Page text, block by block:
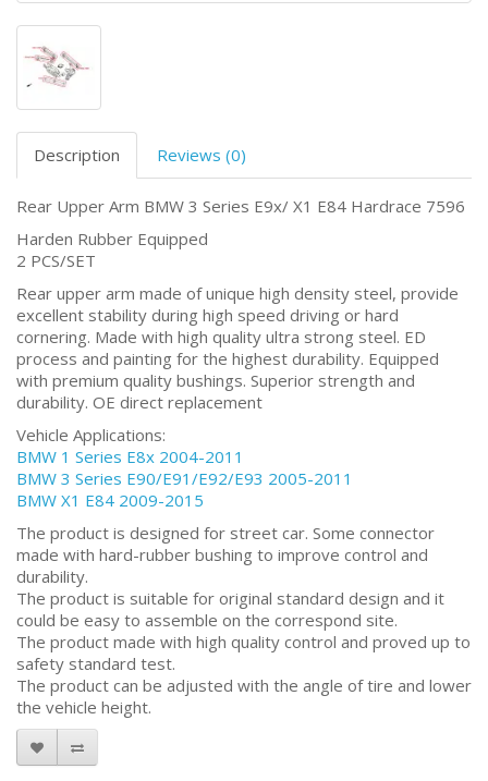
Description Reviews (0)
Rear Upper Arm BMW 3 Series E9x/ X1 E84 Hardrace 7596
Harden Rubber Equipped
2 PCS/SET
Rear upper arm made of unique high density steel, provide
excellent stability during high speed driving or hard
cornering. Made with high quality ultra strong steel. ED
process and painting for the highest durability. Equipped
with premium quality bushings. Superior strength and
durability. OE direct replacement
Vehicle Applications:
BMW 1 Series E8x 2004-2011
BMW 3 Series E90/E91/E92/E93 2005-2011
BMW X1 E84 2009-2015
The product is designed for street car. Some connector
made with hard-rubber bushing to improve control and
durability.
The product is suitable for original standard design and it
could be easy to assemble on the correspond site.
The product made with high quality control and proved up to
safety standard test.
The product can be adjusted with the angle of tire and lower
the vehicle height.